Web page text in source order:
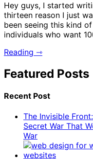
Hey guys, I started
thirteen reason I just
been seeing this kind
individuals who want
Reading ⇾
Featured Posts
Recent Post
The Invisible
Secret War That
War